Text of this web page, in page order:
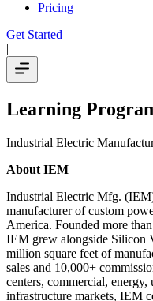
Pricing
Get Started
|
Learning
Industrial Electric
About IEM
Industrial Electric Mfg.
manufacturer of custom
America. Founded more
IEM grew alongside Silicon
million square feet of
sales and 10,000+
centers, commercial,
infrastructure markets, IEM